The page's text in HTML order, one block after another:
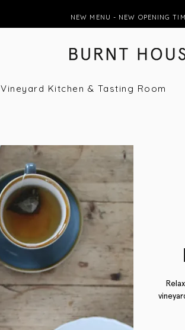
NEW MENU - NEW OPENING
Vineyard Kitchen & Tasting Room